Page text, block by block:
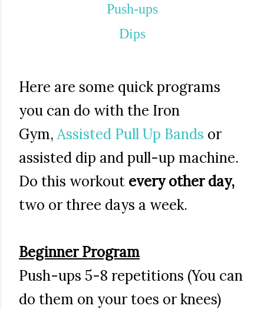
Push-ups
Dips
Here are some quick programs
you can do with the Iron
Gym,Assisted Pull Up Bands or
assisted dip and pull-up machine.
Do this workout every other day,
two or three days a week.
Beginner Program
Push-ups 5-8 repetitions (You can
do them on your toes or knees)